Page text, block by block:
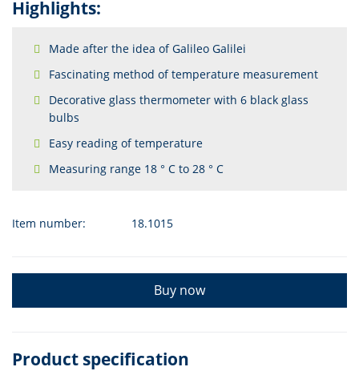
Highlights:
Made after the idea of Galileo Galilei
Fascinating method of temperature measurement
Decorative glass thermometer with 6 black glass
bulbs
Easy reading of temperature
Measuring range 18 ° C to 28 ° C
Item number: 18.1015
Buy now
Product specification